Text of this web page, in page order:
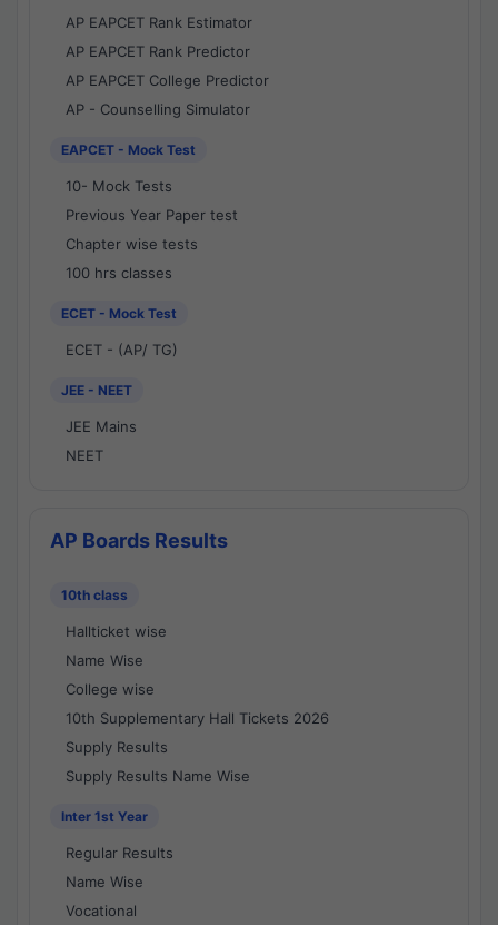
AP EAPCET Rank Estimator
AP EAPCET Rank Predictor
AP EAPCET College Predictor
AP - Counselling Simulator
EAPCET - Mock Test
10- Mock Tests
Previous Year Paper test
Chapter wise tests
100 hrs classes
ECET - Mock Test
ECET - (AP/ TG)
JEE - NEET
JEE Mains
NEET
AP Boards Results
10th class
Hallticket wise
Name Wise
College wise
10th Supplementary Hall Tickets 2026
Supply Results
Supply Results Name Wise
Inter 1st Year
Regular Results
Name Wise
Vocational